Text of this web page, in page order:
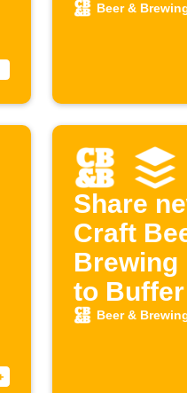
Beer &
Share
Craft
Brewing
to Buffer
Beer &